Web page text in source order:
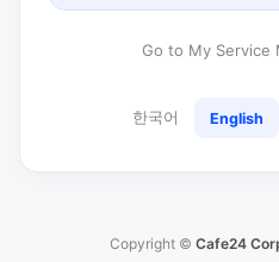
Go to My Service
한국어 English
Copyright © Cafe24